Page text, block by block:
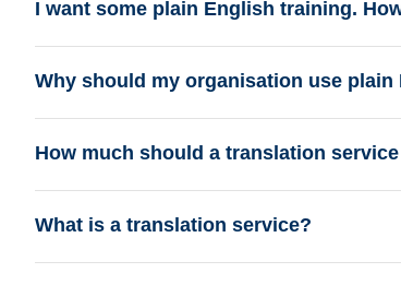
I want some plain English training.
Why should my organisation use plain
How much should a translation
What is a translation service?